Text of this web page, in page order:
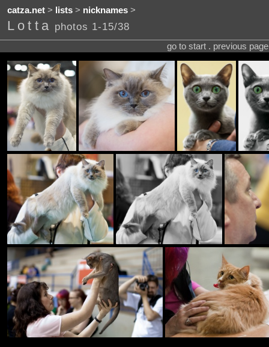
catza.net> lists> nicknames>
Lotta photos 1-15/38
go to start . previous